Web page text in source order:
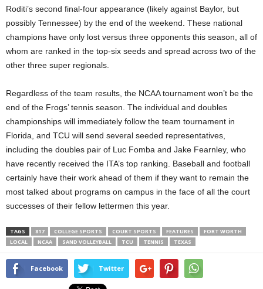
Roditi’s second final-four appearance (likely against Baylor, but
possibly Tennessee) by the end of the weekend. These national
champions have only lost versus three opponents this season, all of
whom are ranked in the top-six seeds and spread across two of the
other three super regionals.
Regardless of the team results, the NCAA tournament won’t be the
end of the Frogs’ tennis season. The individual and doubles
championships will immediately follow the team tournament in
Florida, and TCU will send several seeded representatives,
including the doubles pair of Luc Fomba and Jake Fearnley, who
have recently received the ITA’s top ranking. Baseball and football
certainly have their work ahead of them if they want to remain the
most talked about programs on campus in the face of all the court
successes of their fellow lettermen this year.
TAGS 817 COLLEGE SPORTS COURT SPORTS FEATURES
FORT WORTH
LOCAL
NCAA SAND VOLLEYBALL TCU TENNIS TEXAS
Facebook Twitter